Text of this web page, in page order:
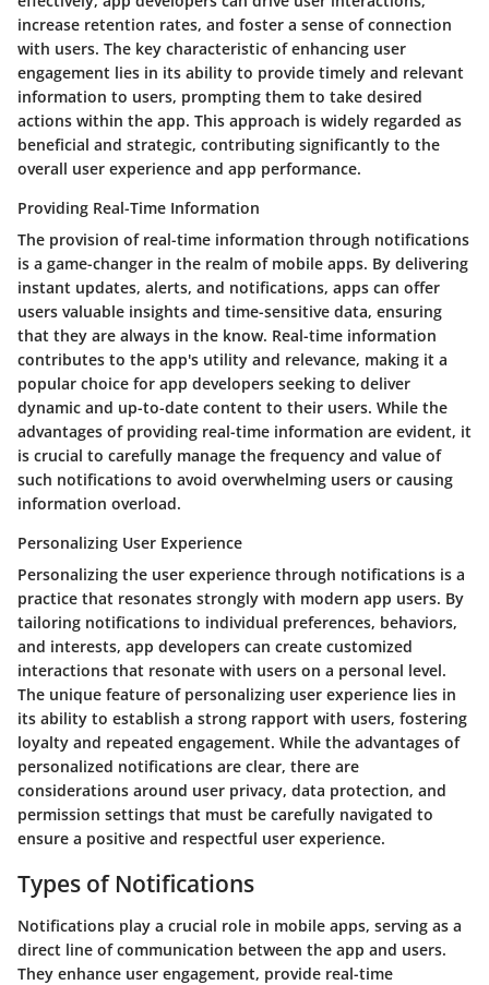
increase retention rates, and foster a sense of connection
with users. The key characteristic of enhancing user
engagement lies in its ability to provide timely and relevant
information to users, prompting them to take desired
actions within the app. This approach is widely regarded as
beneficial and strategic, contributing significantly to the
overall user experience and app performance.
Providing Real-Time Information
The provision of real-time information through notifications
is a game-changer in the realm of mobile apps. By delivering
instant updates, alerts, and notifications, apps can offer
users valuable insights and time-sensitive data, ensuring
that they are always in the know. Real-time information
contributes to the app's utility and relevance, making it a
popular choice for app developers seeking to deliver
dynamic and up-to-date content to their users. While the
advantages of providing real-time information are evident, it
is crucial to carefully manage the frequency and value of
such notifications to avoid overwhelming users or causing
information overload.
Personalizing User Experience
Personalizing the user experience through notifications is a
practice that resonates strongly with modern app users. By
tailoring notifications to individual preferences, behaviors,
and interests, app developers can create customized
interactions that resonate with users on a personal level.
The unique feature of personalizing user experience lies in
its ability to establish a strong rapport with users, fostering
loyalty and repeated engagement. While the advantages of
personalized notifications are clear, there are
considerations around user privacy, data protection, and
permission settings that must be carefully navigated to
ensure a positive and respectful user experience.
Types of Notifications
Notifications play a crucial role in mobile apps, serving as a
direct line of communication between the app and users.
They enhance user engagement, provide real-time